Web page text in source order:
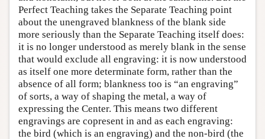
Perfect Teaching takes the Separate Teaching point
about the unengraved blankness of the blank side
more seriously than the Separate Teaching itself does:
it is no longer understood as merely blank in the sense
that would exclude all engraving: it is now understood
as itself one more determinate form, rather than the
absence of all form; blankness too is “an engraving”
of sorts, a way of shaping the metal, a way of
expressing the Center. This means two different
engravings are copresent in and as each engraving:
the bird (which is an engraving) and the non-bird (the